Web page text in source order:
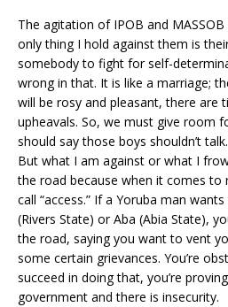
The agitation of IPOB and
only thing I hold against them is
somebody to fight for self-
wrong in that. It is like a marriage;
will be rosy and pleasant, there are
upheavals. So, we must give room
should say those boys shouldn’t
But what I am against or what I
the road because when it comes to
call “access.” If a Yoruba man
(Rivers State) or Aba (Abia State),
the road, saying you want to vent
some certain grievances. You’re
succeed in doing that, you’re
government and there is insecurity.